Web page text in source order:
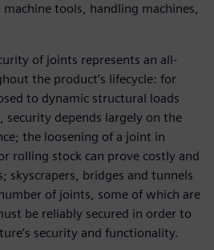
tools, handling machines,
of joints represents an all-
the product’s lifecycle: for
to dynamic structural loads
security depends largely on the
the loosening of a joint in
rolling stock can prove costly and
skyscrapers, bridges and tunnels
of joints, some of which are
be reliably secured in order to
security and functionality.